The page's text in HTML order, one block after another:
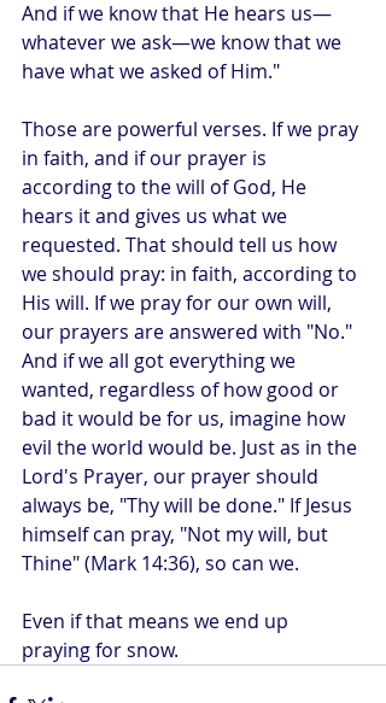
And if we know that He hears us—
whatever we ask—we know that we
have what we asked of Him."
Those are powerful verses. If we pray
in faith, and if our prayer is
according to the will of God, He
hears it and gives us what we
requested. That should tell us how
we should pray: in faith, according to
His will. If we pray for our own will,
our prayers are answered with "No."
And if we all got everything we
wanted, regardless of how good or
bad it would be for us, imagine how
evil the world would be. Just as in the
Lord's Prayer, our prayer should
always be, "Thy will be done." If Jesus
himself can pray, "Not my will, but
Thine" (Mark 14:36), so can we.
Even if that means we end up
praying for snow.